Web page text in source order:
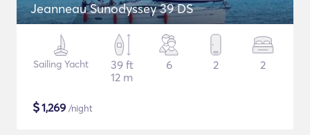
Jeanneau Sunodyssey 39 DS
Sailing Yacht
39 ft
12 m
6 2 2
$1,269 /night